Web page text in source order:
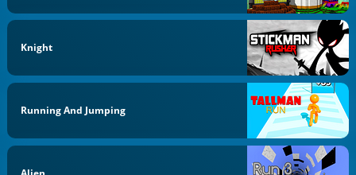
Knight
Running And Jumping